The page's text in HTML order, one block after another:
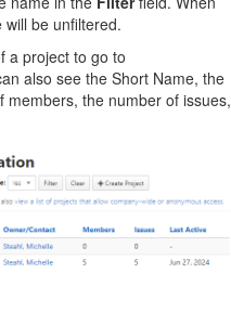
be unfiltered.
a project to go to
also see the Short Name, the
the number of issues,